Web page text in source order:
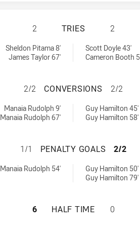
REDCLIFFE
2 TRIES 2
Sheldon Pitama 8'
James Taylor 67'
Scott Doyle 43'
Cameron Booth
REDCLIFFE
2/2 CONVERSIONS 2/2
Manaia Rudolph 9'
Manaia Rudolph 67'
Guy Hamilton 45'
Guy Hamilton 58'
REDCLIFFE
1/1 PENALTY GOALS 2/2
Manaia Rudolph 54'
Guy Hamilton 50'
Guy Hamilton 79'
REDCLIFFE
6 HALF TIME 0